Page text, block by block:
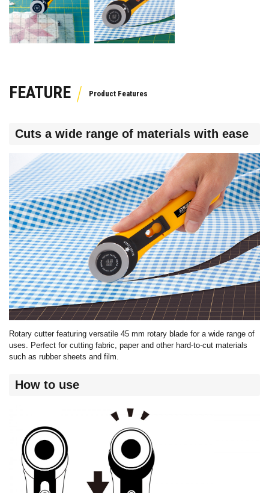
FEATURE
Cuts a wide range of materials with ease
Rotary cutter featuring versatile 45 mm rotary blade for a wide range of
uses. Perfect for cutting fabric, paper and other hard-to-cut materials
such as rubber sheets and film.
How to use